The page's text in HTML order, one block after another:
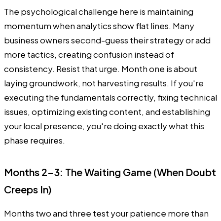
The psychological challenge here is maintaining
momentum when analytics show flat lines. Many
business owners second-guess their strategy or add
more tactics, creating confusion instead of
consistency. Resist that urge. Month one is about
laying groundwork, not harvesting results. If you're
executing the fundamentals correctly, fixing technical
issues, optimizing existing content, and establishing
your local presence, you're doing exactly what this
phase requires.
Months 2-3: The Waiting Game (When Doubt
Creeps In)
Months two and three test your patience more than